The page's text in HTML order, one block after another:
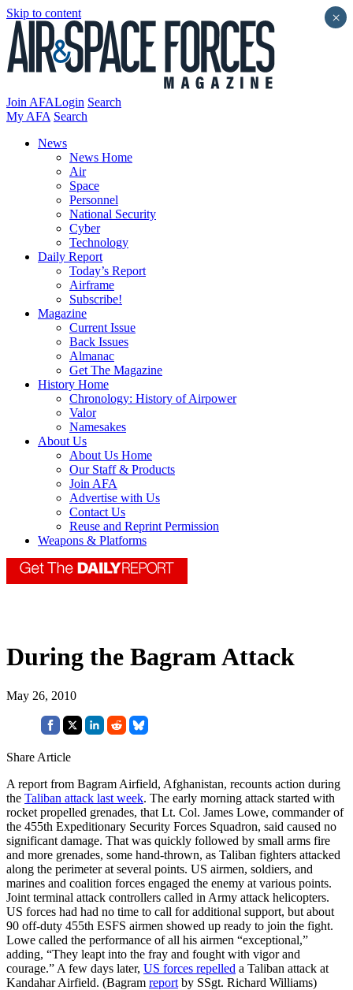
Skip to content
Join AFALogin Search
My AFA Search
News
News Home
Air
Space
Personnel
National Security
Cyber
Technology
Daily Report
Today’s Report
Airframe
Subscribe!
Magazine
Current Issue
Back Issues
Almanac
Get The Magazine
History Home
Chronology: History of Airpower
Valor
Namesakes
About Us
About Us Home
Our Staff & Products
Join AFA
Advertise with Us
Contact Us
Reuse and Reprint Permission
Weapons & Platforms
During the Bagram Attack
May 26, 2010
Share Article
A report from Bagram Airfield, Afghanistan, recounts action during
the Taliban attack last week. The early morning attack started with
rocket propelled grenades, that Lt. Col. James Lowe, commander of
the 455th Expeditionary Security Forces Squadron, said caused no
significant damage. That was quickly followed by small arms fire
and more grenades, some hand-thrown, as Taliban fighters attacked
along the perimeter at several points. US airmen, soldiers, and
marines and coalition forces engaged the enemy at various points.
Joint terminal attack controllers called in Army attack helicopters.
US forces had had no time to call for additional support, but about
90 off-duty 455th ESFS airmen showed up ready to join the fight.
Lowe called the performance of all his airmen “exceptional,”
adding, “They leapt into the fray and fought with vigor and
courage.” A few days later, US forces repelled a Taliban attack at
Kandahar Airfield. (Bagram report by SSgt. Richard Williams)
×